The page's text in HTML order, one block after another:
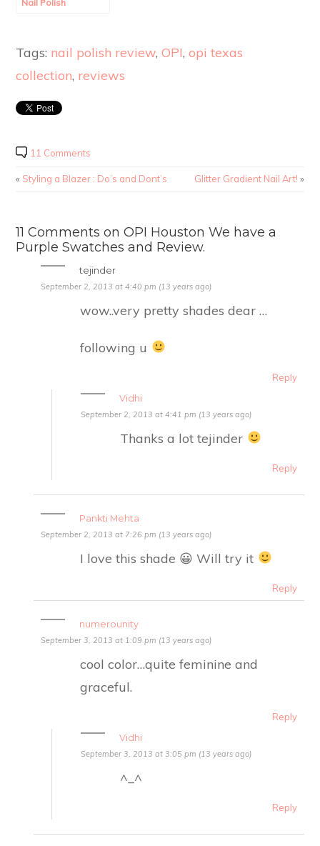
Nail Polish
Tags: nail polish review,OPI,opi texas
collection, reviews
11 Comments
« Styling a Blazer : Do’s and Dont’s Glitter Gradient Nail Art! »
11 Comments on OPI Houston We have a
Purple Swatches and Review.
tejinder
September 2, 2013 at 4:40 pm (13 years ago)
wow..very pretty shades dear …
following u
Reply
Vidhi
September 2, 2013 at 4:41 pm (13 years ago)
Thanks a lot tejinder
Reply
Pankti Mehta
September 2, 2013 at 7:26 pm (13 years ago)
I love this shade 😀 Will try it
Reply
numerounity
September 3, 2013 at 1:09 pm (13 years ago)
cool color…quite feminine and
graceful.
Reply
Vidhi
September 3, 2013 at 3:05 pm (13 years ago)
^_^
Reply